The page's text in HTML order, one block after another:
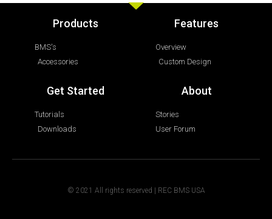
Products
BMS's
Accessories
Features
Overview
Custom Design
Get Started
Tutorials
Downloads
About
Stories
User Forum
© 2021 All rights reserved | REC BMS USA